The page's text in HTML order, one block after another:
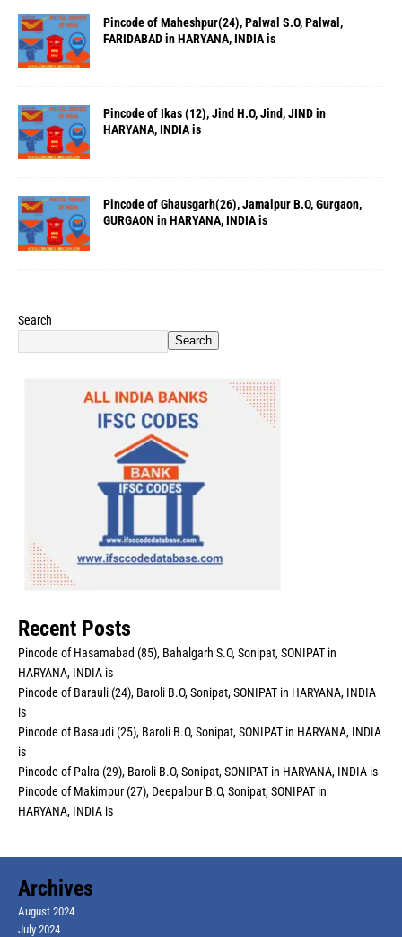
Pincode of Maheshpur(24), Palwal S.O, Palwal,
FARIDABAD in HARYANA, INDIA is
Pincode of Ikas (12), Jind H.O, Jind, JIND in
HARYANA, INDIA is
Pincode of Ghausgarh(26), Jamalpur B.O, Gurgaon,
GURGAON in HARYANA, INDIA is
Search
Search
Recent Posts
Pincode of Hasamabad (85), Bahalgarh S.O, Sonipat, SONIPAT in
HARYANA, INDIA is
Pincode of Barauli (24), Baroli B.O, Sonipat, SONIPAT in HARYANA, INDIA
is
Pincode of Basaudi (25), Baroli B.O, Sonipat, SONIPAT in HARYANA, INDIA
is
Pincode of Palra (29), Baroli B.O, Sonipat, SONIPAT in HARYANA, INDIA is
Pincode of Makimpur (27), Deepalpur B.O, Sonipat, SONIPAT in
HARYANA, INDIA is
Archives
August 2024
July 2024